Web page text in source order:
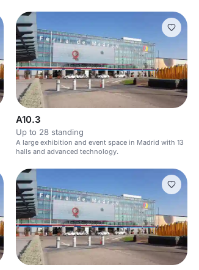
A10.3
Up to 28 standing
A large exhibition and event space in Madrid with 13
halls and advanced technology.